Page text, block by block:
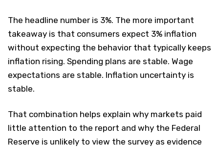
The headline number is 3%. The more important
takeaway is that consumers expect 3% inflation
without expecting the behavior that typically keeps
inflation rising. Spending plans are stable. Wage
expectations are stable. Inflation uncertainty is
stable.
That combination helps explain why markets paid
little attention to the report and why the Federal
Reserve is unlikely to view the survey as evidence